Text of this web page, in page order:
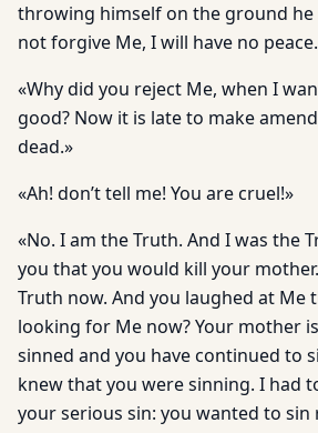
throwing himself on the ground he
not forgive Me, I will have no
«Why did you reject Me, when I
good? Now it is late to make
dead.»
«Ah! don’t tell me! You are cruel!»
«No. I am the Truth. And I was the
you that you would kill your
Truth now. And you laughed at Me
looking for Me now? Your mother
sinned and you have continued to
knew that you were sinning. I had
your serious sin: you wanted to